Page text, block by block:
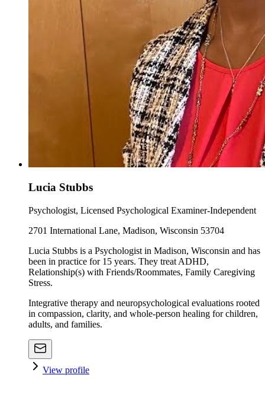
Lucia Stubbs
Psychologist, Licensed Psychological Examiner-Independent
2701 International Lane, Madison, Wisconsin 53704
Lucia Stubbs is a Psychologist in Madison, Wisconsin and has
been in practice for 15 years. They treat ADHD,
Relationship(s) with Friends/Roommates, Family Caregiving
Stress.
Integrative therapy and neuropsychological evaluations rooted
in compassion, clarity, and whole-person healing for children,
adults, and families.
View profile